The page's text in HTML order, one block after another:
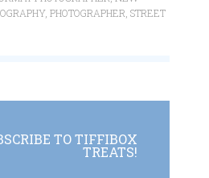
,PHOTOGRAPHER ,STREET
TO TIFFIBOX
TREATS!